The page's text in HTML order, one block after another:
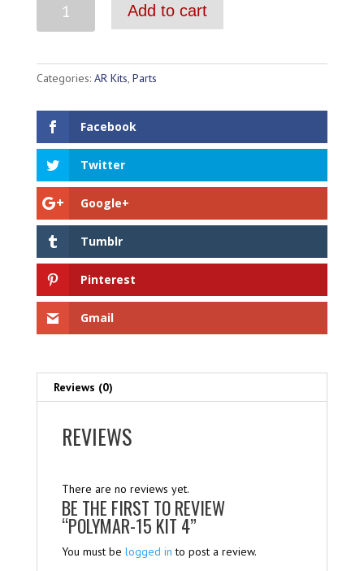
Add to cart
Categories: AR Kits Parts
Facebook
Twitter
Google+
Tumblr
Pinterest
Gmail
Reviews (0)
REVIEWS
There are no reviews yet.
BE THE FIRST TO REVIEW
“POLYMAR-15 KIT 4”
You must be logged in to post a review.